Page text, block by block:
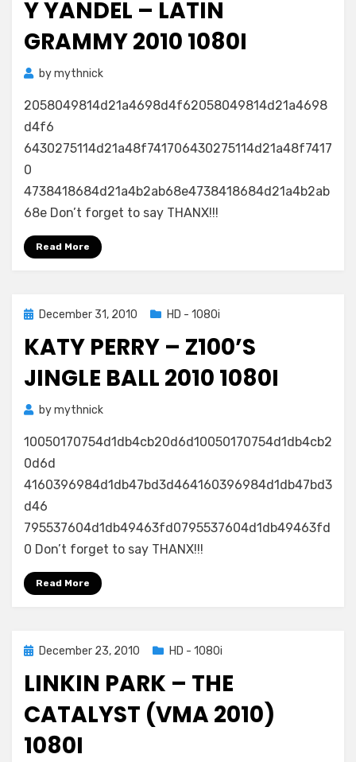
Y YANDEL – LATIN
GRAMMY 2010 1080I
bymythnick
2058049814d21a4698d4f62058049814d21a4698
d4f6
6430275114d21a48f741706430275114d21a48f7417
0
4738418684d21a4b2ab68e4738418684d21a4b2ab
68e Don’t forget to say THANX!!!
Read More
PostedDecember 31, 2010 HD - 1080i
KATY PERRY – Z100’S
JINGLE BALL 2010 1080I
bymythnick
10050170754d1db4cb20d6d10050170754d1db4cb2
0d6d
4160396984d1db47bd3d464160396984d1db47bd3
d46
795537604d1db49463fd0795537604d1db49463fd
0 Don’t forget to say THANX!!!
Read More
PostedDecember 23, 2010 HD - 1080i
LINKIN PARK – THE
CATALYST (VMA 2010)
1080I